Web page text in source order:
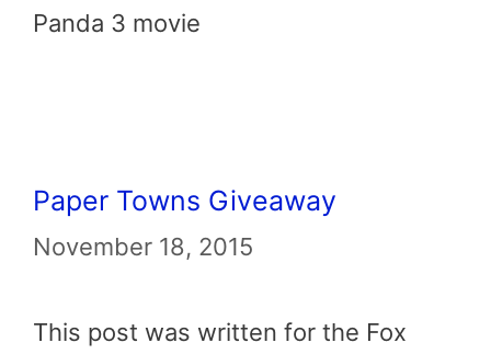
Panda 3 movie
Paper Towns Giveaway
November 18, 2015
This post was written for the Fox